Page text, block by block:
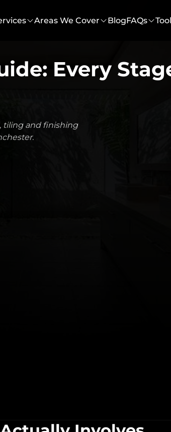
Areas We Cover BlogFAQs
Every
tiling and finishing